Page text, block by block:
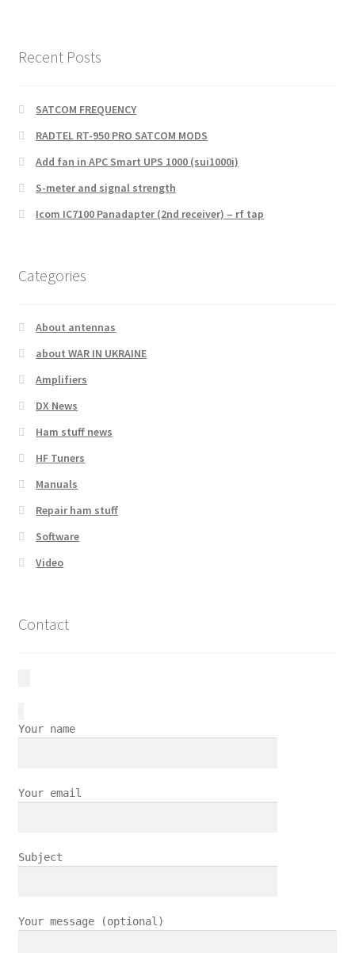
Recent Posts
SATCOM FREQUENCY
RADTEL RT-950 PRO SATCOM MODS
Add fan in APC Smart UPS 1000 (sui1000i)
S-meter and signal strength
Icom IC7100 Panadapter (2nd receiver) – rf tap
Categories
About antennas
about WAR IN UKRAINE
Amplifiers
DX News
Ham stuff news
HF Tuners
Manuals
Repair ham stuff
Software
Video
Contact
Your name
Your email
Subject
Your message (optional)